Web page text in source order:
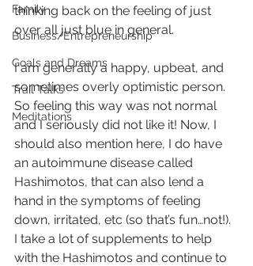
Family
Business/Entrepreneurship
Goals and Dreams
Trail Talks
Meditations
thinking back on the feeling of just
over all just blue in general.
I am generally a happy, upbeat, and
sometimes overly optimistic person.
So feeling this way was not normal
and I seriously did not like it! Now, I
should also mention here, I do have
an autoimmune disease called
Hashimotos, that can also lend a
hand in the symptoms of feeling
down, irritated, etc (so that’s fun…not!).
I take a lot of supplements to help
with the Hashimotos and continue to